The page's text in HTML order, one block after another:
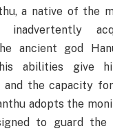
a native of the
inadvertently
ancient god
abilities give
and the capacity
adopts the
to guard the